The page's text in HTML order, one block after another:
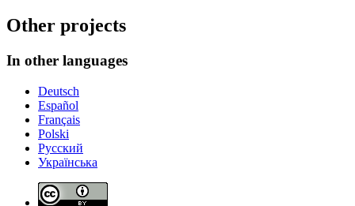
Other projects
In other languages
Deutsch
Español
Français
Polski
Русский
Українська